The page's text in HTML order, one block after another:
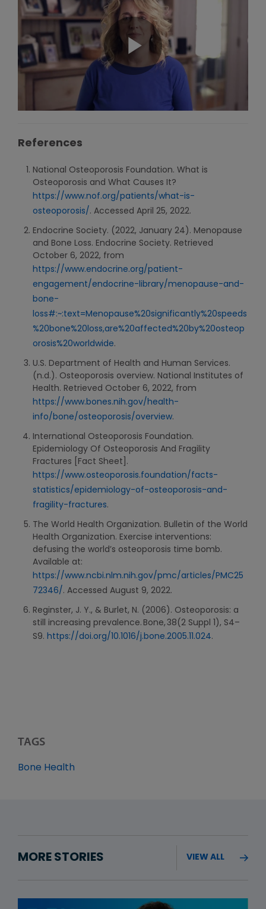
References
National Osteoporosis Foundation. What is
Osteoporosis and What Causes It?
https://www.nof.org/patients/what-is-
osteoporosis/ . Accessed April 25, 2022.
Endocrine Society. (2022, January 24). Menopause
and Bone Loss. Endocrine Society. Retrieved
October 6, 2022, from
https://www.endocrine.org/patient-
engagement/endocrine-library/menopause-and-
bone-
loss#:~:text=Menopause%20significantly%20speeds
%20bone%20loss,are%20affected%20by%20osteop
orosis%20worldwide.
U.S. Department of Health and Human Services.
(n.d.). Osteoporosis overview. National Institutes of
Health. Retrieved October 6, 2022, from
https://www.bones.nih.gov/health-
info/bone/osteoporosis/overview.
International Osteoporosis Foundation.
Epidemiology Of Osteoporosis And Fragility
Fractures [Fact Sheet].
https://www.osteoporosis.foundation/facts-
statistics/epidemiology-of-osteoporosis-and-
fragility-fractures.
The World Health Organization. Bulletin of the World
Health Organization. Exercise interventions:
defusing the world’s osteoporosis time bomb.
Available at:
https://www.ncbi.nlm.nih.gov/pmc/articles/PMC25
72346/ . Accessed August 9, 2022.
Reginster, J. Y., & Burlet, N. (2006). Osteoporosis: a
still increasing prevalence. Bone, 38(2 Suppl 1), S4–
S9. https://doi.org/10.1016/j.bone.2005.11.024.
TAGS
Bone Health
MORE STORIES VIEW ALL